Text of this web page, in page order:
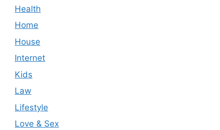
Health
Home
House
Internet
Kids
Law
Lifestyle
Love & Sex